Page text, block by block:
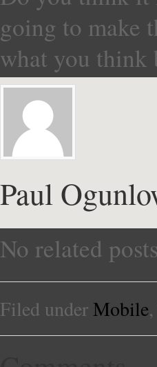
going to make
what you think
Paul
No related
Filed underMobile,